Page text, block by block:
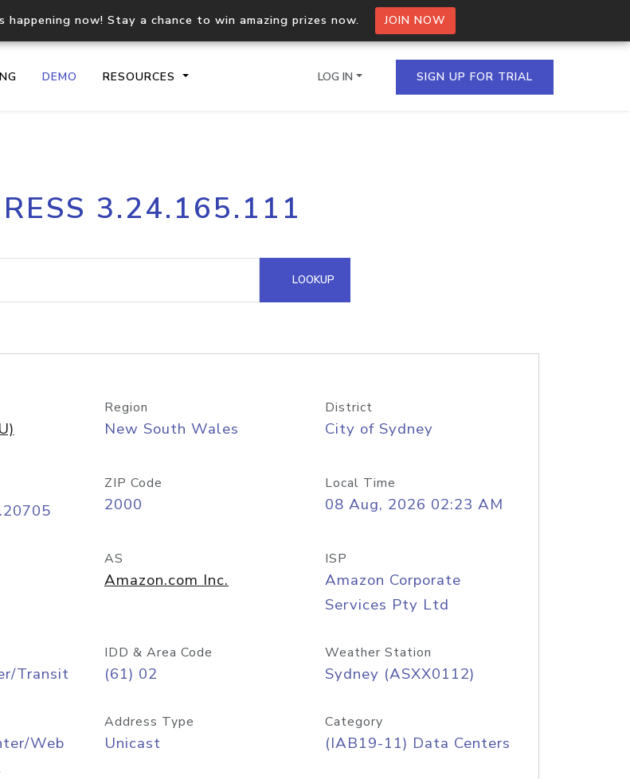
happening now! Stay a chance to win amazing prizes now. JOIN NOW
DEMO RESOURCES
IP geolocation API
Process multiple IPs in a single
request
Hosted Domain API
LOG IN SIGN UP FOR TRIAL
3.24.165.111
LOOKUP
Region
New South Wales
District
City of Sydney
ZIP Code
2000
Local Time
08 Aug, 2026 02:23 AM
AS
Amazon.com Inc.
ISP
Amazon Corporate
Services Pty Ltd
Transit
IDD & Area Code
(61) 02
Weather Station
Sydney (ASXX0112)
Web
Address Type
Unicast
Category
(IAB19-11) Data Centers